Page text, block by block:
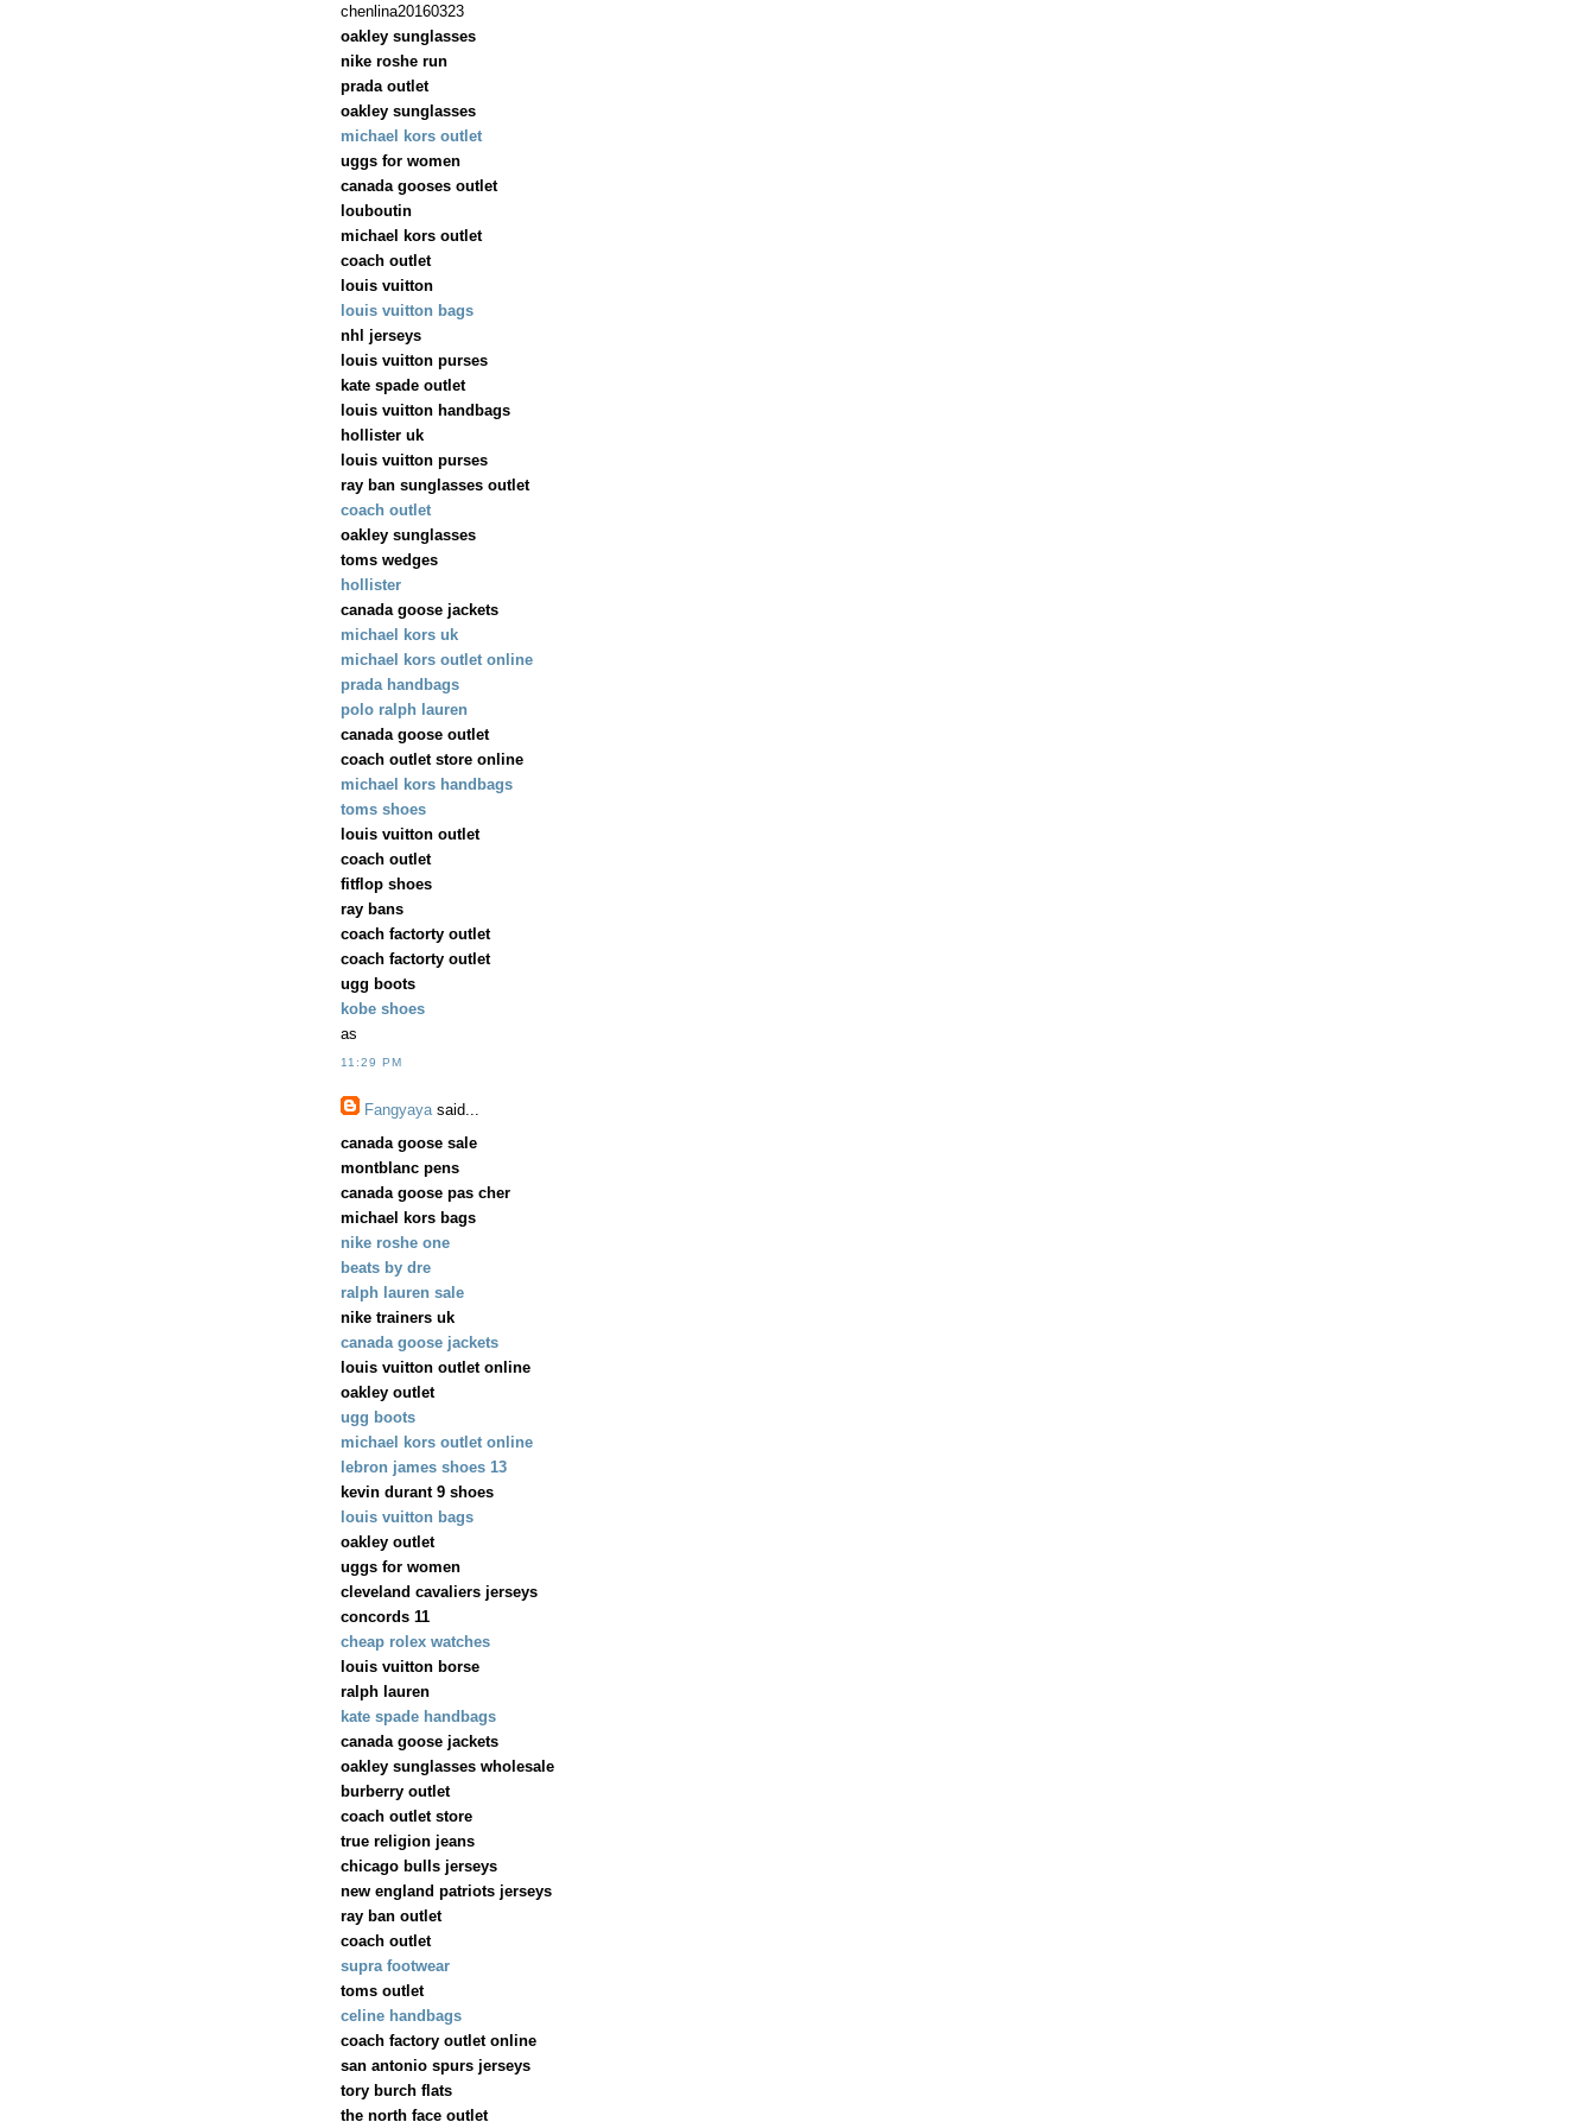
chenlina20160323
oakley sunglasses
nike roshe run
prada outlet
oakley sunglasses
michael kors outlet
uggs for women
canada gooses outlet
louboutin
michael kors outlet
coach outlet
louis vuitton
louis vuitton bags
nhl jerseys
louis vuitton purses
kate spade outlet
louis vuitton handbags
hollister uk
louis vuitton purses
ray ban sunglasses outlet
coach outlet
oakley sunglasses
toms wedges
hollister
canada goose jackets
michael kors uk
michael kors outlet online
prada handbags
polo ralph lauren
canada goose outlet
coach outlet store online
michael kors handbags
toms shoes
louis vuitton outlet
coach outlet
fitflop shoes
ray bans
coach factorty outlet
coach factorty outlet
ugg boots
kobe shoes
as
11:29 PM
Fangyayasaid...
canada goose sale
montblanc pens
canada goose pas cher
michael kors bags
nike roshe one
beats by dre
ralph lauren sale
nike trainers uk
canada goose jackets
louis vuitton outlet online
oakley outlet
ugg boots
michael kors outlet online
lebron james shoes 13
kevin durant 9 shoes
louis vuitton bags
oakley outlet
uggs for women
cleveland cavaliers jerseys
concords 11
cheap rolex watches
louis vuitton borse
ralph lauren
kate spade handbags
canada goose jackets
oakley sunglasses wholesale
burberry outlet
coach outlet store
true religion jeans
chicago bulls jerseys
new england patriots jerseys
ray ban outlet
coach outlet
supra footwear
toms outlet
celine handbags
coach factory outlet online
san antonio spurs jerseys
tory burch flats
the north face outlet